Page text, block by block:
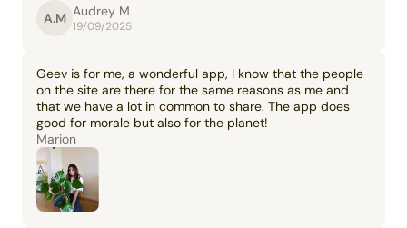
A.M Audrey M
19/09/2025
Geev is for me, a wonderful app, I know that the people
on the site are there for the same reasons as me and
that we have a lot in common to share. The app does
good for morale but also for the planet!
Marion